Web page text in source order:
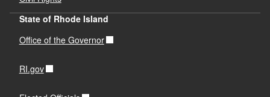
State of Rhode Island
Office of the Governor
RI.gov